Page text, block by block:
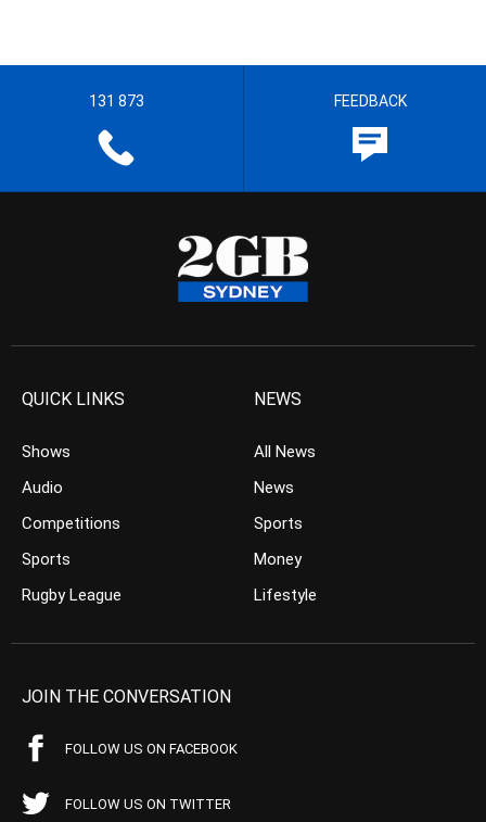
131 873 FEEDBACK
QUICK LINKS
Shows
Audio
Competitions
Sports
Rugby League
NEWS
All News
News
Sports
Money
Lifestyle
JOIN THE CONVERSATION
FOLLOW US ON FACEBOOK
FOLLOW US ON TWITTER